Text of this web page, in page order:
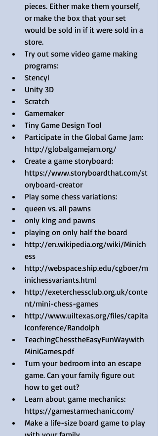
pieces. Either make them yourself,
or make the box that your set
would be sold in if it were sold in a
store.
Try out some video game making
programs:
Stencyl
Unity 3D
Scratch
Gamemaker
Tiny Game Design Tool
Participate in the Global Game Jam:
http://globalgamejam.org/
Create a game storyboard:
https://www.storyboardthat.com/st
oryboard-creator
Play some chess variations:
queen vs. all pawns
only king and pawns
playing on only half the board
http://en.wikipedia.org/wiki/Minich
ess
http://webspace.ship.edu/cgboer/m
inichessvariants.html
http://exeterchessclub.org.uk/conte
nt/mini-chess-games
http://www.uiltexas.org/files/capita
lconference/Randolph
TeachingChesstheEasyFunWaywith
MiniGames.pdf
Turn your bedroom into an escape
game. Can your family figure out
how to get out?
Learn about game mechanics:
https://gamestarmechanic.com/
Make a life-size board game to play